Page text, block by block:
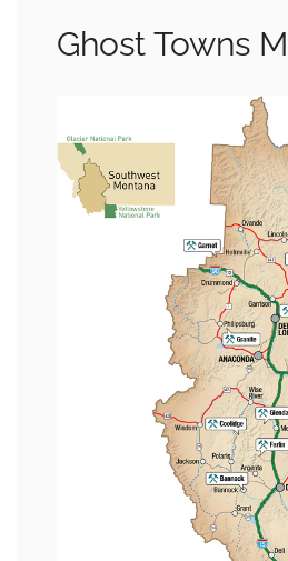
Ghost Towns